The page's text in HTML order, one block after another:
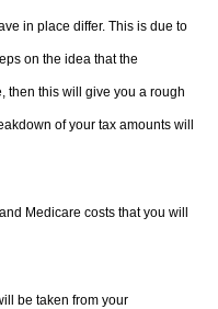
in place differ. This is due to
on the idea that the
then this will give you a rough
of your tax amounts will
Medicare costs that you will
be taken from your